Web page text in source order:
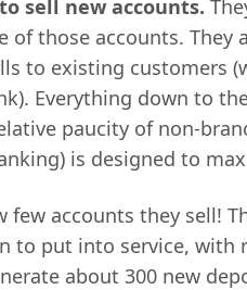
sell new accounts.
of those accounts. They
to existing customers
Everything down to
paucity of non-
is designed to
few accounts they sell!
to put into service, with
about 300 new